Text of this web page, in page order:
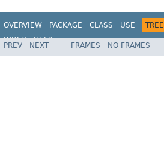
OVERVIEW PACKAGE CLASS USE TREE
INDEX
HELP
PREV NEXT FRAMES NO FRAMES